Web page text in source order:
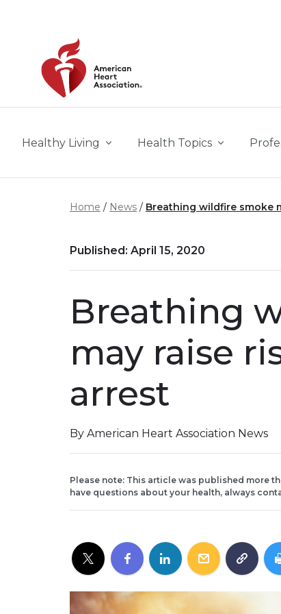
Healthy Living Health Topics
Home News Breathing wildfire smoke
Published: April 15, 2020
Breathing
may raise
arrest
By American Heart Association News
Please note: This article was published more
have questions about your health, always